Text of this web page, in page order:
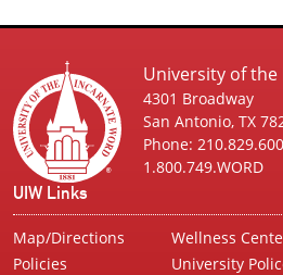
University of
4301 Broadway
San Antonio, TX
Phone:
1.800.749.WORD
UIW Links
Map/Directions
Policies
Wellness
University